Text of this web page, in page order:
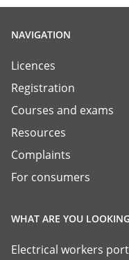
NAVIGATION
Licences
Registration
Courses and exams
Resources
Complaints
For consumers
WHAT ARE YOU
Electrical workers